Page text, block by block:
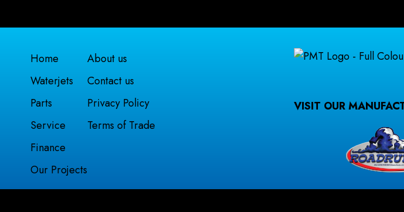
Home
Waterjets
Parts
Service
Finance
Our Projects
About us
Contact us
Privacy Policy
Terms of Trade
VISIT OUR